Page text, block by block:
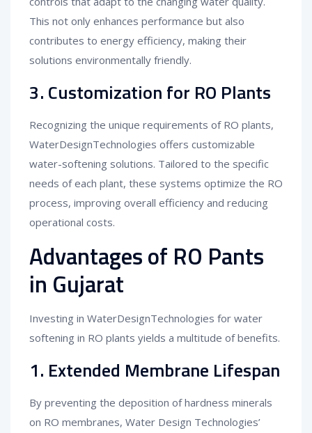
This not only enhances performance but also
contributes to energy efficiency, making their
solutions environmentally friendly.
3. Customization for RO Plants
Recognizing the unique requirements of RO plants,
WaterDesignTechnologies offers customizable
water-softening solutions. Tailored to the specific
needs of each plant, these systems optimize the RO
process, improving overall efficiency and reducing
operational costs.
Advantages of RO Pants
in Gujarat
Investing in WaterDesignTechnologies for water
softening in RO plants yields a multitude of benefits.
1. Extended Membrane Lifespan
By preventing the deposition of hardness minerals
on RO membranes, Water Design Technologies’